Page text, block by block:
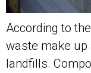
According to
waste make up
landfills.